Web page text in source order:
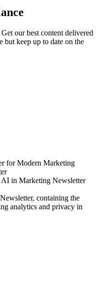
our best content delivered
but keep up to date on the
for Modern Marketing
AI in Marketing Newsletter
containing the
analytics and privacy in